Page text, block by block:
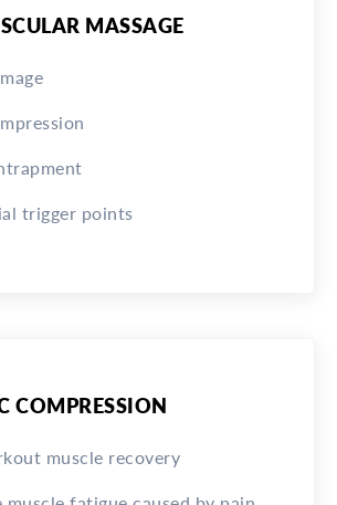
MASSAGE
trigger points
COMPRESSION
muscle recovery